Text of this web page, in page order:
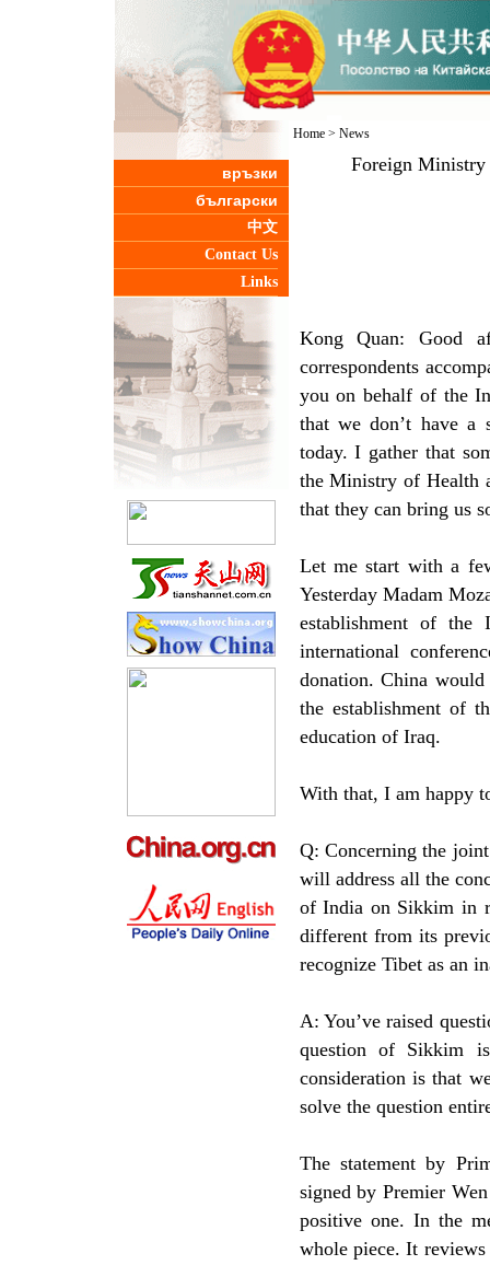
връзки
български
中文
Contact Us
Links
Home> News
Foreign Ministry
Kong Quan: Good
correspondents
you on behalf of the
that we don’t have a
today. I gather that
the Ministry of Health
that they can bring us
Let me start with a
Yesterday Madam
establishment of the
international
donation. China
the establishment of
education of Iraq.
With that, I am happy
Q: Concerning the
will address all the
of India on Sikkim in
different from its
recognize Tibet as an
A: You’ve raised
question of Sikkim
consideration is that
solve the question
The statement by
signed by Premier
positive one. In the
whole piece. It